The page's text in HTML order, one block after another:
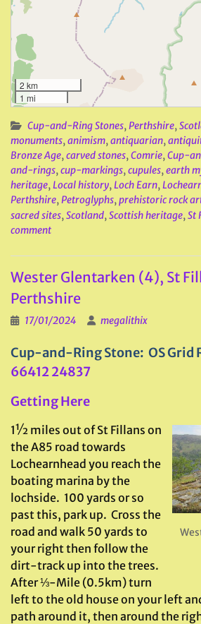
2 km
1 mi
Cup-and-Ring Stones,Perthshire,
monuments,animism,antiquarian,
Bronze Age,carved stones,Comrie,Cup-
and-rings,cup-markings,cupules,earth
heritage,Local history,Loch Earn,
Perthshire,Petroglyphs,prehistoric rock
sacred sites,Scotland,Scottish heritage,St
comment
Wester Glentarken (4), St
Perthshire
17/01/2024 megalithix
Cup-and-Ring Stone: OS Grid
66412 24837
Getting Here
1½ miles out of St Fillans on
the A85 road towards
Lochearnhead you reach the
boating marina by the
lochside. 100 yards or so
past this, park up. Cross the
road and walk 50 yards to
your right then follow the
dirt-track up into the trees.
After ⅓-Mile (0.5km) turn
left to the old house on your left
path around it, then around the